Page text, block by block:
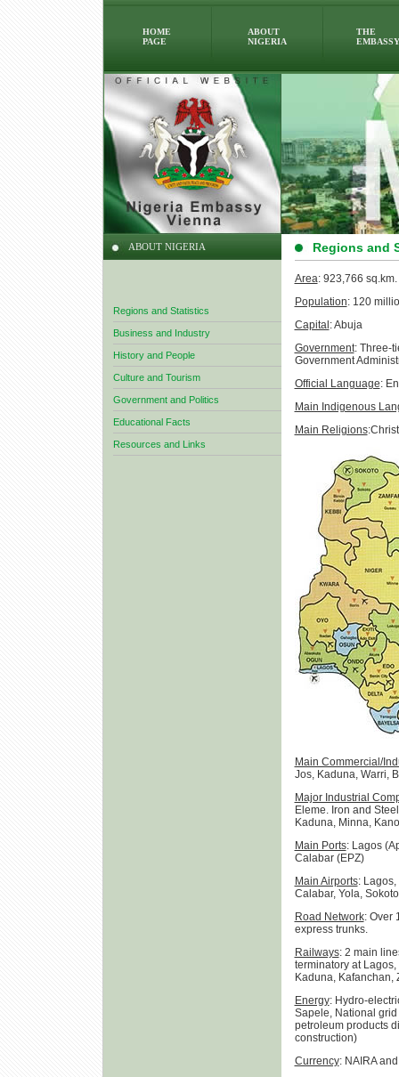
HOME
PAGE
ABOUT
NIGERIA
THE
EMBASSY
ABOUT NIGERIA
Regions and Statistics
Business and Industry
History and People
Culture and Tourism
Government and Politics
Educational Facts
Resources and Links
Regions and
Area: 923,766 sq.km.
Population: 120
Capital : Abuja
Government: Three-
Government
Official Language:
Main Indigenous
Main Religions
Main Commercial/
Jos, Kaduna, Warri,
Major Industrial
Eleme. Iron and
Kaduna, Minna,
Main Ports: Lagos
Calabar (EPZ)
Main Airports: Lagos,
Calabar, Yola, Sokoto
Road Network: Over
express trunks.
Railways: 2 main
terminatory at
Kaduna, Kafanchan,
Energy: Hydro-
Sapele, National
petroleum products
construction)
Currency: NAIRA